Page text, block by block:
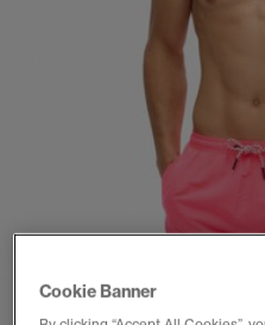
1 2 3
Cookie Banner